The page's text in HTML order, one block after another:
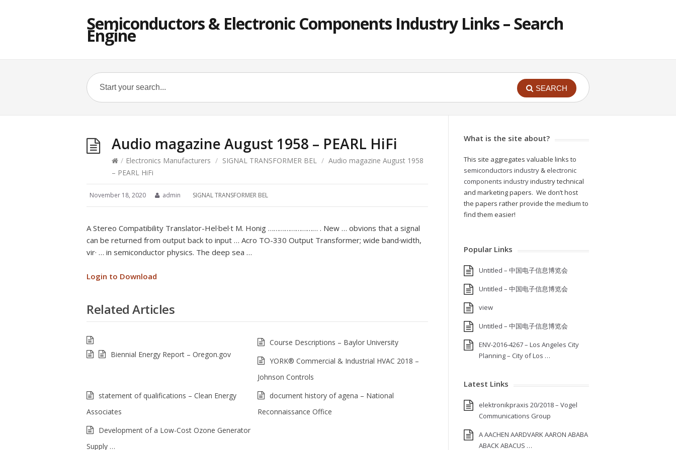
Semiconductors & Electronic Components Industry Links – Search
Engine
SEARCH
Audio magazine August 1958 – PEARL HiFi
/ Electronics Manufacturers / SIGNAL TRANSFORMER BEL / Audio magazine August 1958
– PEARL HiFi
November 18, 2020 admin SIGNAL TRANSFORMER BEL
A Stereo Compatibility Translator-Hel·bel·t M. Honig ……………………… . New … obvions that a signal
can be returned from output back to input … Acro TO-330 Output Transformer; wide band·width,
vir· … in semiconductor physics. The deep sea …
Login to Download
Related Articles
Biennial Energy Report – Oregon.gov
Course Descriptions – Baylor University
YORK® Commercial & Industrial HVAC 2018 –
Johnson Controls
statement of qualifications – Clean Energy
Associates
document history of agena – National
Reconnaissance Office
Development of a Low-Cost Ozone Generator
Supply …
What is the site about?
This site aggregates valuable links to
semiconductors industry & electronic
components industryindustry technical
and marketing papers. We don’t host
the papers rather provide the medium to
find them easier!
Popular Links
Untitled – 中国电子信息博览会
Untitled – 中国电子信息博览会
view
Untitled – 中国电子信息博览会
ENV-2016-4267 – Los Angeles City
Planning – City of Los …
Latest Links
elektronikpraxis 20/2018 – Vogel
Communications Group
A AACHEN AARDVARK AARON ABABA
ABACK ABACUS …